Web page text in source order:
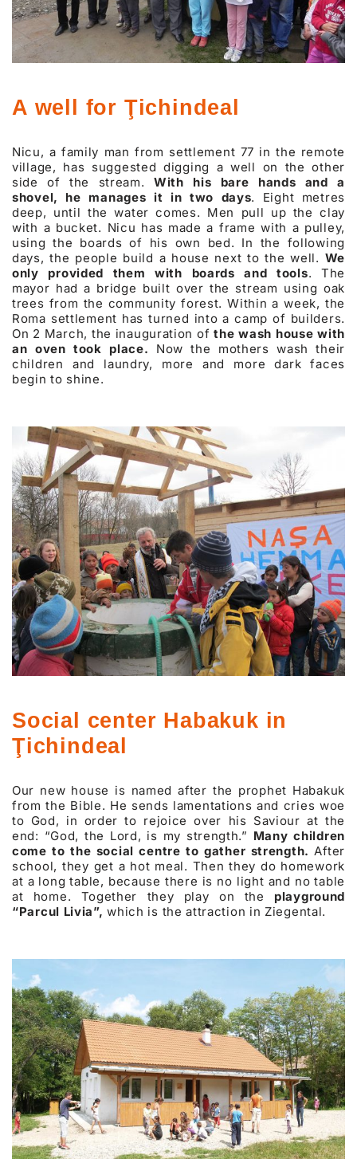
A well for Ţichindeal
Nicu, a family man from settlement 77 in the remote
village, has suggested digging a well on the other
side of the stream. With his bare hands and a
shovel, he manages it in two days. Eight metres
deep, until the water comes. Men pull up the clay
with a bucket. Nicu has made a frame with a pulley,
using the boards of his own bed. In the following
days, the people build a house next to the well. We
only provided them with boards and tools. The
mayor had a bridge built over the stream using oak
trees from the community forest. Within a week, the
Roma settlement has turned into a camp of builders.
On 2 March, the inauguration ofthe wash house with
an oven took place. Now the mothers wash their
children and laundry, more and more dark faces
begin to shine.
Social center Habakuk in
Ţichindeal
Our new house is named after the prophet Habakuk
from the Bible. He sends lamentations and cries woe
to God, in order to rejoice over his Saviour at the
end: “God, the Lord, is my strength.” Many children
come to the social centre to gather strength. After
school, they get a hot meal. Then they do homework
at a long table, because there is no light and no table
at home. Together they play on the playground
“Parcul Livia”, which is the attraction in Ziegental.